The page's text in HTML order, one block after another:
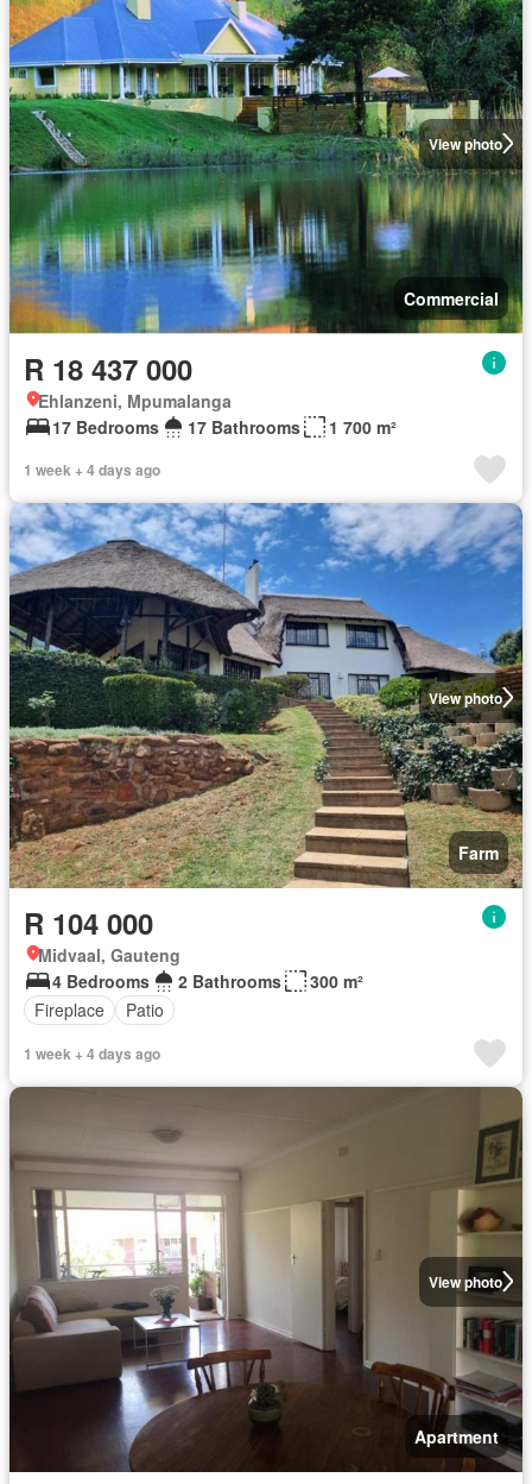
View photo
Commercial
R 18 437 000
Ehlanzeni, Mpumalanga
17 Bedrooms
17 Bathrooms 1 700 m²
1 week + 4 days ago
View photo
Farm
R 104 000
Midvaal, Gauteng
4 Bedrooms
2 Bathrooms
300 m²
Fireplace
Patio
1 week + 4 days ago
View photo
Apartment